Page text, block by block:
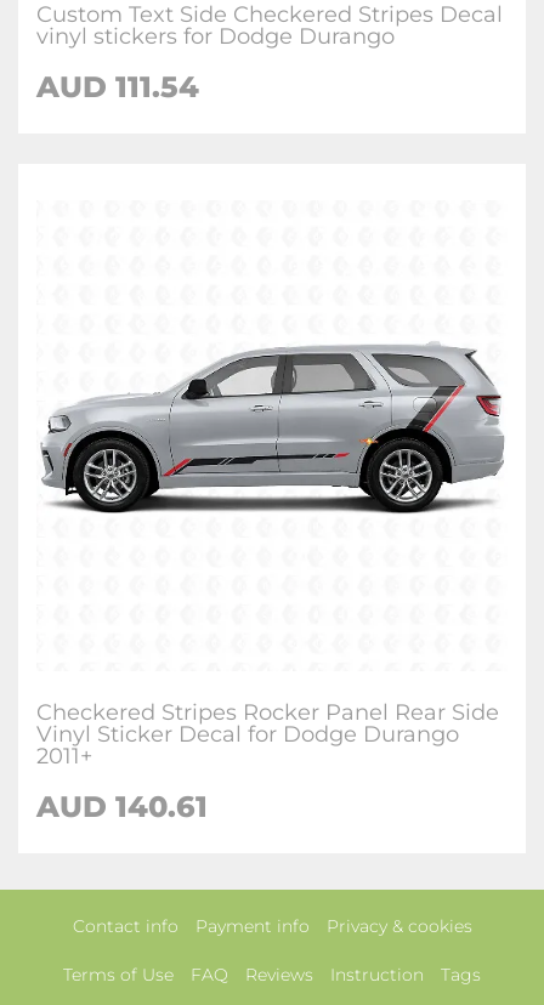
Custom Text Side Checkered Stripes Decal
vinyl stickers for Dodge Durango
AUD 111.54
Checkered Stripes Rocker Panel Rear Side
Vinyl Sticker Decal for Dodge Durango
2011+
AUD 140.61
Contact info Payment info Privacy & cookies
Terms of Use FAQ Reviews Instruction Tags